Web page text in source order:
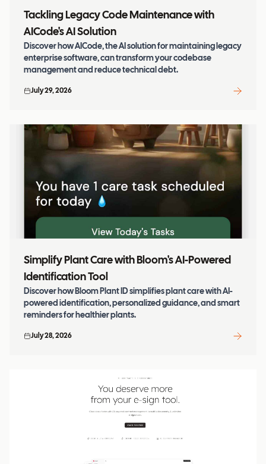
Tackling Legacy Code Maintenance with
AICode's AI Solution
Discover how AICode, the AI solution for maintaining legacy
enterprise software, can transform your codebase
management and reduce technical debt.
July 29, 2026
Simplify Plant Care with Bloom's AI-Powered
Identification Tool
Discover how Bloom Plant ID simplifies plant care with AI-
powered identification, personalized guidance, and smart
reminders for healthier plants.
July 28, 2026